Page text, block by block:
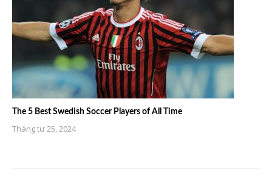
The 5 Best Swedish Soccer Players of All Time
Tháng tư 25, 2024